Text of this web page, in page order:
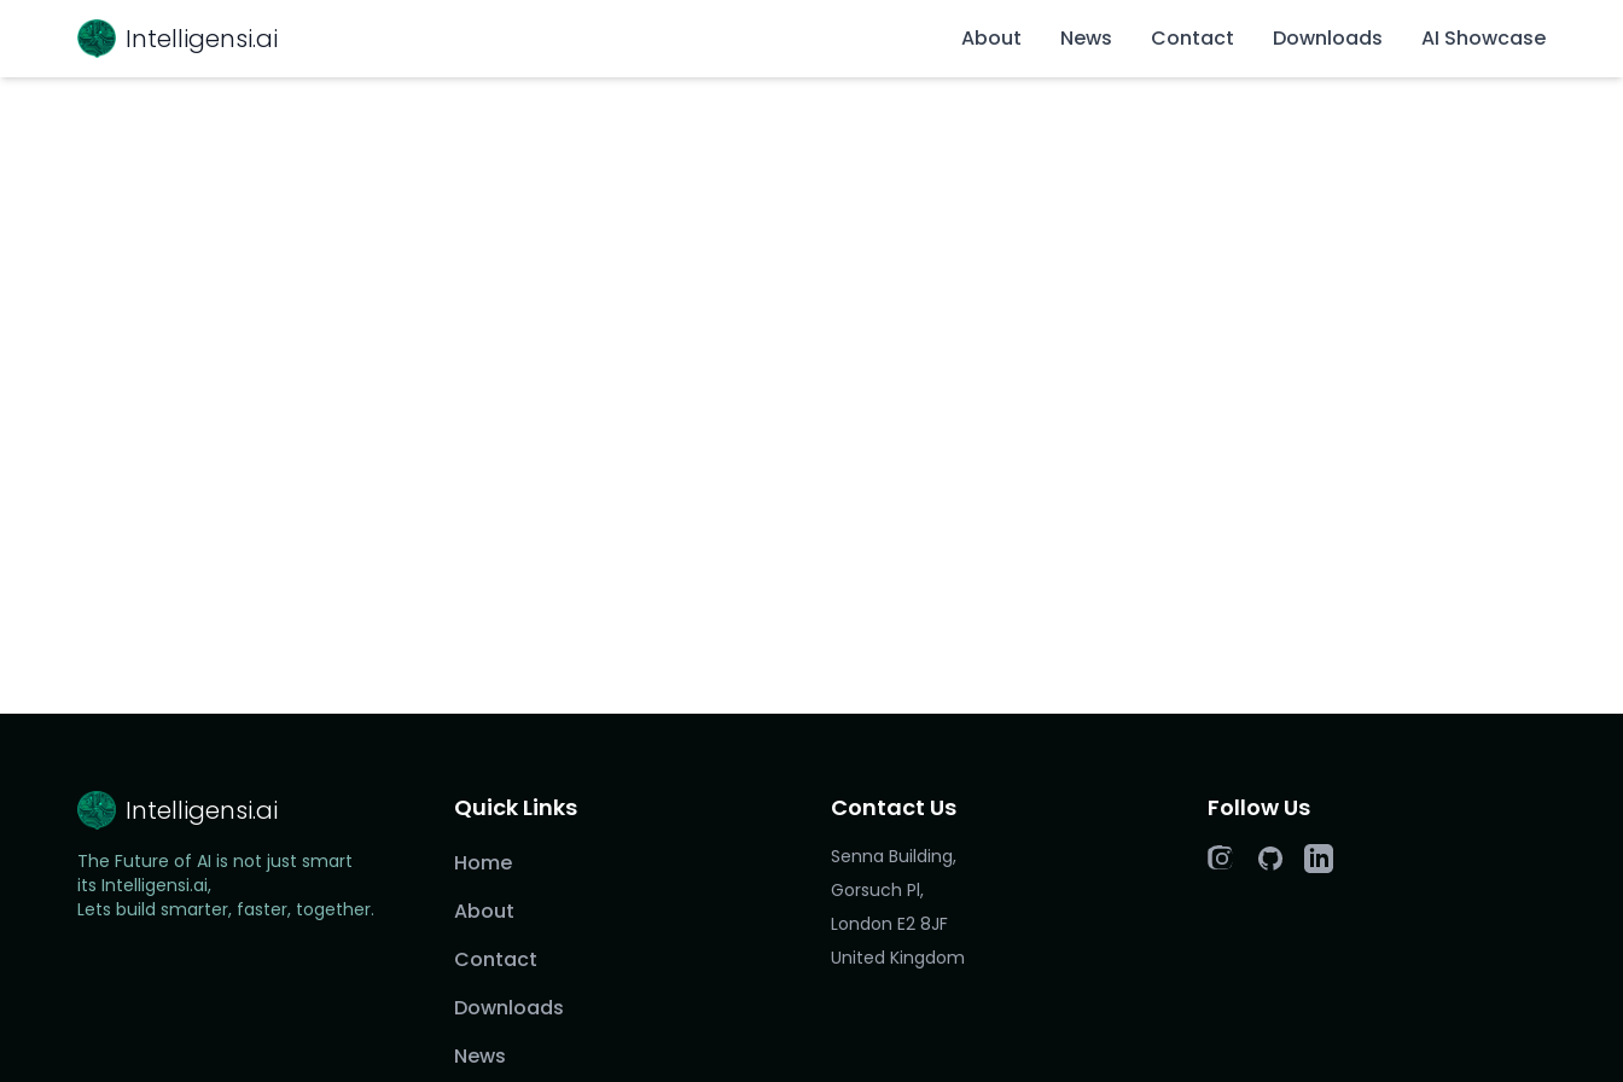
Intelligensi.ai About News Contact Downloads AI Showcase
Intelligensi.ai
The Future of AI is not just smart
its Intelligensi.ai,
Lets build smarter, faster, together.
Quick Links
Home
About
Contact
Downloads
News
Contact Us
Senna Building,
Gorsuch Pl,
London E2 8JF
United Kingdom
Follow Us
Instagram
GitHubLinkedIn